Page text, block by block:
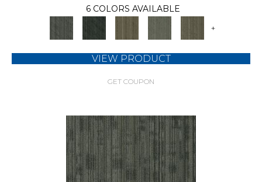
6 COLORS AVAILABLE
+
VIEW PRODUCT
GET COUPON